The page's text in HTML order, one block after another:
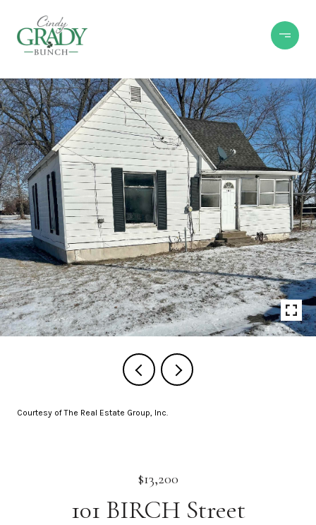
Courtesy of The Real Estate Group, Inc.
$13,200
101 BIRCH Street